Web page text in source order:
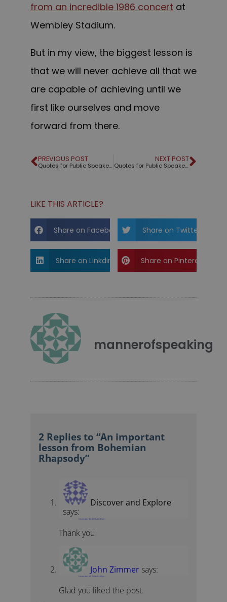
from an incredible 1986 concert at
Wembley Stadium.
But in my view, the biggest lesson is
that we will never achieve all that we
are capable of achieving until we
first like ourselves and move
forward from there.
PREVIOUS POST
Quotes for Public Speakers (No. 322) – Thelonius Monk
NEXT POST
Quotes for Public Speakers (No. 323) – Pelé
LIKE THIS ARTICLE?
Share on Facebook Share on Twitter
Share on Linkdin Share on Pinterest
mannerofspeaking
2 Replies to “An important
lesson from Bohemian
Rhapsody”
Discover and Explore
says:
December 30, 2019 at 4:31 pm
Thank you
John Zimmer says:
December 30, 2019 at 4:32 pm
Glad you liked the post.